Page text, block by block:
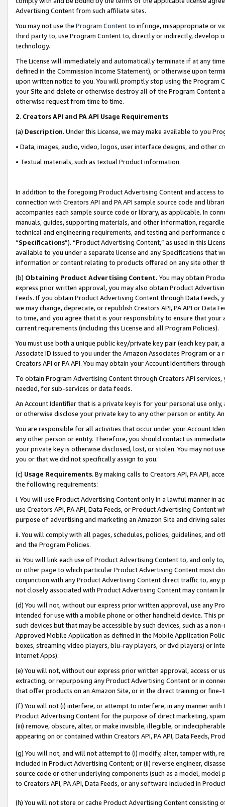
Advertising Content from such affiliate sites.
You may not use the Program Contentto infringe, misappropriate or
third party to, use Program Content to, directly or indirectly, develop
technology.
The License will immediately and automatically terminate if at any
defined in the Commission Income Statement), or otherwise upon
upon written notice to you. You will promptly stop using the Program
your Site and delete or otherwise destroy all of the Program Content
otherwise request from time to time.
2. Creators API and PA API Usage Requirements
(a) Description. Under this License, we may make available to you
• Data, images, audio, video, logos, user interface designs, and other
• Textual materials, such as textual Product information.
In addition to the foregoing Product Advertising Content and access
connection with Creators API and PA API sample source code and
accompanies each sample source code or library, as applicable. In
manuals, guides, supporting materials, and other information,
technical and engineering requirements, and testing and
“Specifications”). “Product Advertising Content,” as used in this
available to you under a separate license and any Specifications that
information or content relating to products offered on any site other
(b) Obtaining Product Advertising Content. You may obtain
express prior written approval, you may also obtain Product
Feeds. If you obtain Product Advertising Content through Data Feeds,
we may change, deprecate, or republish Creators API, PA API or Data
to time, and you agree that it is your responsibility to ensure that your
current requirements (including this License and all Program Policies).
You must use both a unique public key/private key pair (each key pair,
Associate ID issued to you under the Amazon Associates Program or
Creators API or PA API. You may obtain your Account Identifiers
To obtain Program Advertising Content through Creators API
needed, for sub-services or data feeds.
An Account Identifier that is a private key is for your personal use
or otherwise disclose your private key to any other person or entity.
You are responsible for all activities that occur under your Account
any other person or entity. Therefore, you should contact us
your private key is otherwise disclosed, lost, or stolen. You may not
you or that we did not specifically assign to you.
(c) Usage Requirements. By making calls to Creators API, PA API,
the following requirements:
i. You will use Product Advertising Content only in a lawful manner in
use Creators API, PA API, Data Feeds, or Product Advertising
purpose of advertising and marketing an Amazon Site and driving
ii. You will comply with all pages, schedules, policies, guidelines, and
and the Program Policies.
iii. You will link each use of Product Advertising Content to, and only
or other page to which particular Product Advertising Content most
conjunction with any Product Advertising Content direct traffic to,
not closely associated with Product Advertising Content may contain
(d) You will not, without our express prior written approval, use any
intended for use with a mobile phone or other handheld device. This
such devices but that may be accessible by such devices, such as a
Approved Mobile Application as defined in the Mobile Application
boxes, streaming video players, blu-ray players, or dvd players) or
Internet Apps).
(e) You will not, without our express prior written approval, access or
extracting, or repurposing any Product Advertising Content or in
that offer products on an Amazon Site, or in the direct training or
(f) You will not (i) interfere, or attempt to interfere, in any manner
Product Advertising Content for the purpose of direct marketing,
(iii) remove, obscure, alter, or make invisible, illegible, or
appearing on or contained within Creators API, PA API, Data Feeds,
(g) You will not, and will not attempt to (i) modify, alter, tamper with,
included in Product Advertising Content; or (ii) reverse engineer,
source code or other underlying components (such as a model,
to Creators API, PA API, Data Feeds, or any software included in
(h) You will not store or cache Product Advertising Content